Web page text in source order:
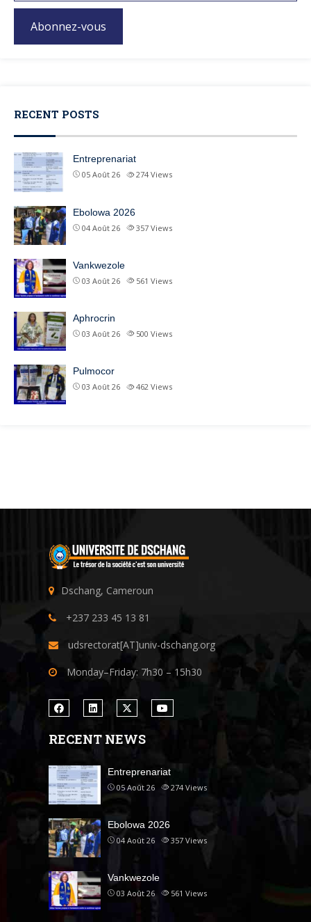
Abonnez-vous
RECENT POSTS
Entreprenariat
05 Août 26 274 Views
Ebolowa 2026
04 Août 26 357 Views
Vankwezole
03 Août 26 561 Views
Aphrocrin
03 Août 26 500 Views
Pulmocor
03 Août 26 462 Views
Dschang, Cameroun
+237 233 45 13 81
udsrectorat[AT]univ-dschang.org
Monday–Friday: 7h30 – 15h30
RECENT NEWS
Entreprenariat
05 Août 26 274Views
Ebolowa 2026
04 Août 26 357 Views
Vankwezole
03 Août 26 561 Views